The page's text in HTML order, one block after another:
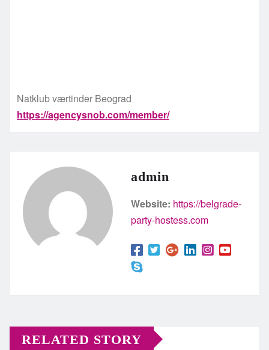
Natklub værtinder Beograd
https://agencysnob.com/member/
admin
Website: https://belgrade-
party-hostess.com
RELATED STORY